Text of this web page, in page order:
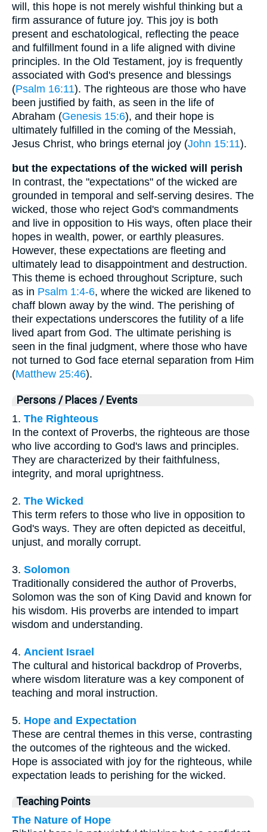
will, this hope is not merely wishful thinking but a
firm assurance of future joy. This joy is both
present and eschatological, reflecting the peace
and fulfillment found in a life aligned with divine
principles. In the Old Testament, joy is frequently
associated with God's presence and blessings
(Psalm 16:11). The righteous are those who have
been justified by faith, as seen in the life of
Abraham (Genesis 15:6), and their hope is
ultimately fulfilled in the coming of the Messiah,
Jesus Christ, who brings eternal joy (John 15:11).
but the expectations of the wicked will perish
In contrast, the "expectations" of the wicked are
grounded in temporal and self-serving desires. The
wicked, those who reject God's commandments
and live in opposition to His ways, often place their
hopes in wealth, power, or earthly pleasures.
However, these expectations are fleeting and
ultimately lead to disappointment and destruction.
This theme is echoed throughout Scripture, such
as in Psalm 1:4-6, where the wicked are likened to
chaff blown away by the wind. The perishing of
their expectations underscores the futility of a life
lived apart from God. The ultimate perishing is
seen in the final judgment, where those who have
not turned to God face eternal separation from Him
(Matthew 25:46).
Persons / Places / Events
1. The Righteous
In the context of Proverbs, the righteous are those
who live according to God's laws and principles.
They are characterized by their faithfulness,
integrity, and moral uprightness.
2. The Wicked
This term refers to those who live in opposition to
God's ways. They are often depicted as deceitful,
unjust, and morally corrupt.
3. Solomon
Traditionally considered the author of Proverbs,
Solomon was the son of King David and known for
his wisdom. His proverbs are intended to impart
wisdom and understanding.
4. Ancient Israel
The cultural and historical backdrop of Proverbs,
where wisdom literature was a key component of
teaching and moral instruction.
5. Hope and Expectation
These are central themes in this verse, contrasting
the outcomes of the righteous and the wicked.
Hope is associated with joy for the righteous, while
expectation leads to perishing for the wicked.
Teaching Points
The Nature of Hope